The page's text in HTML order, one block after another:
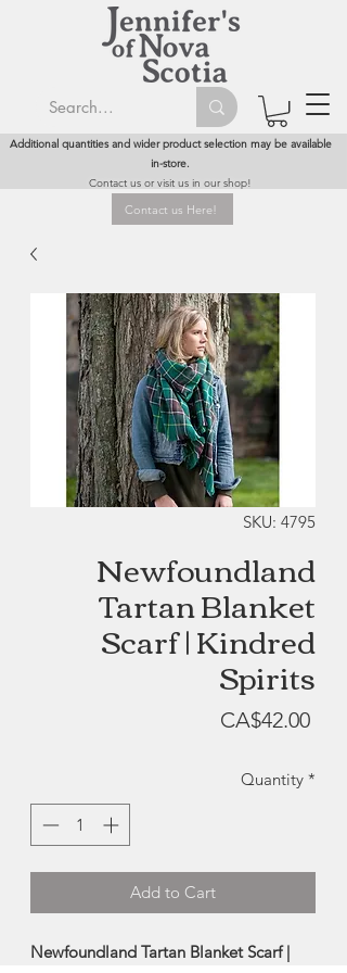
Additional quantities and wider product selection may be available
in-store.
Contact us or visit us in our shop!
Contact us Here!
SKU: 4795
Newfoundland
Tartan Blanket
Scarf | Kindred
Spirits
CA$42.00Price
Quantity *
Add to Cart
Newfoundland Tartan Blanket Scarf |